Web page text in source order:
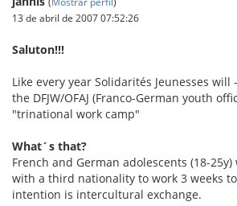
13 de abril de 2007 07:52:26
Saluton!!!
Like every year Solidarités Jeunesses
the DFJW/OFAJ (Franco-German youth
"trinational work camp"
What´s that?
French and German adolescents (18-
with a third nationality to work 3 weeks
intention is intercultural exchange.